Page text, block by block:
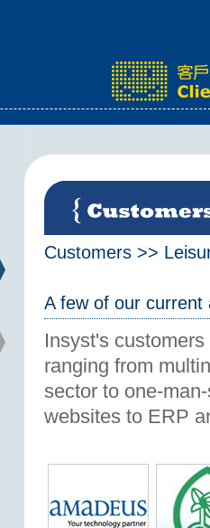
Customers >>
A few of our
Insyst's
ranging from
sector to one-
websites to ERP